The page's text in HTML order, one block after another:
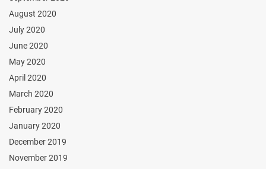
August 2020
July 2020
June 2020
May 2020
April 2020
March 2020
February 2020
January 2020
December 2019
November 2019